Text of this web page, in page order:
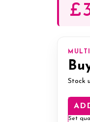
Stock
Set